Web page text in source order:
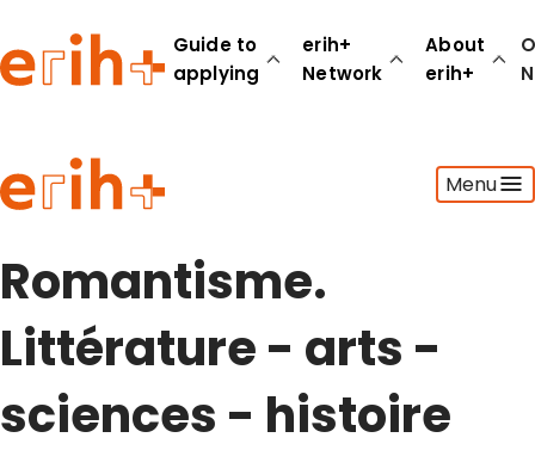
Guide to
applying
erih+
Network
About
erih+
Menu
Guide to applying
erih+ Network
About erih+
Romantisme.
Littérature - arts -
sciences - histoire